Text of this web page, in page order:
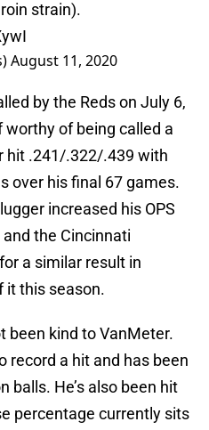
strain).
August 11, 2020
by the Reds on July 6,
of being called a
hit .241/.322/.439 with
over his final 67 games.
increased his OPS
the Cincinnati
a similar result in
it this season.
been kind to VanMeter.
record a hit and has been
balls. He’s also been hit
percentage currently sits